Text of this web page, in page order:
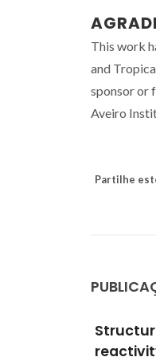
This work
and
sponsor or
Aveiro
Partilhe
Impact